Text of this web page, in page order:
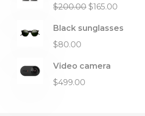
$200.00 $165.00
Black sunglasses
$80.00
Video camera
$499.00